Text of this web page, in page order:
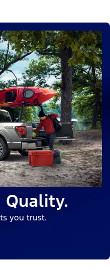
Quality.
you trust.